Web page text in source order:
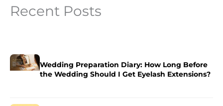
Recent Posts
Wedding Preparation Diary: How Long Before
the Wedding Should I Get Eyelash Extensions?